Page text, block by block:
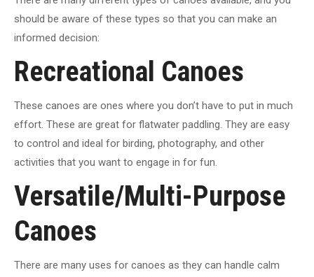
should be aware of these types so that you can make an
informed decision:
Recreational Canoes
These canoes are ones where you don’t have to put in much
effort. These are great for flatwater paddling. They are easy
to control and ideal for birding, photography, and other
activities that you want to engage in for fun.
Versatile/Multi-Purpose
Canoes
There are many uses for canoes as they can handle calm